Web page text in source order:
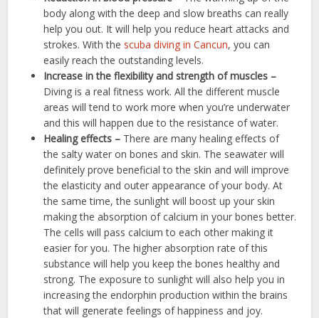
body along with the deep and slow breaths can really
help you out. It will help you reduce heart attacks and
strokes. With the scuba diving in Cancun, you can
easily reach the outstanding levels.
Increase in the flexibility and strength of muscles –
Diving is a real fitness work. All the different muscle
areas will tend to work more when you’re underwater
and this will happen due to the resistance of water.
Healing effects – There are many healing effects of
the salty water on bones and skin. The seawater will
definitely prove beneficial to the skin and will improve
the elasticity and outer appearance of your body. At
the same time, the sunlight will boost up your skin
making the absorption of calcium in your bones better.
The cells will pass calcium to each other making it
easier for you. The higher absorption rate of this
substance will help you keep the bones healthy and
strong. The exposure to sunlight will also help you in
increasing the endorphin production within the brains
that will generate feelings of happiness and joy.